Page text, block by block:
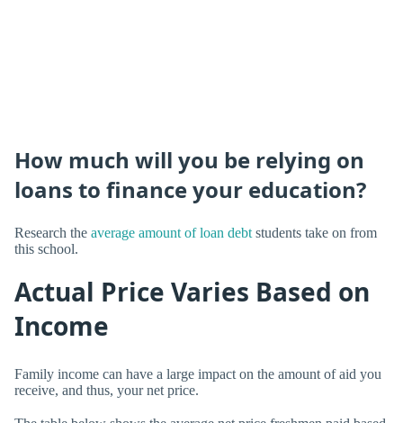
How much will you be relying on
loans to finance your education?
Research the average amount of loan debt students take on from
this school.
Actual Price Varies Based on
Income
Family income can have a large impact on the amount of aid you
receive, and thus, your net price.